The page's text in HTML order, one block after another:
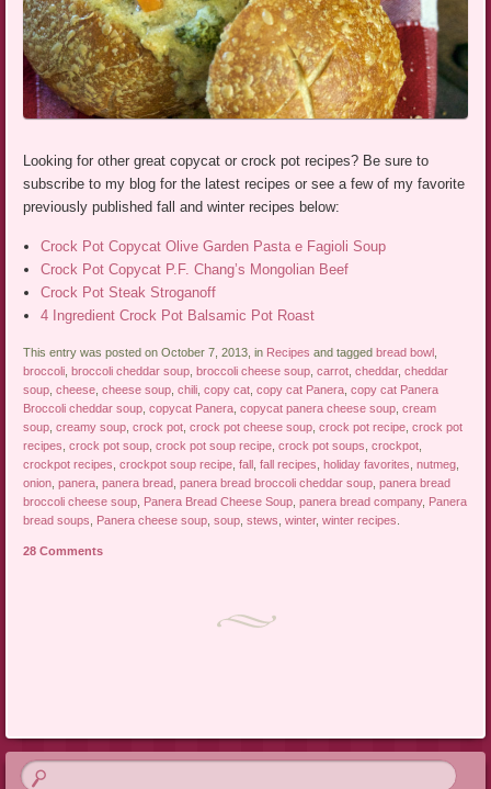
Looking for other great copycat or crock pot recipes? Be sure to
subscribe to my blog for the latest recipes or see a few of my favorite
previously published fall and winter recipes below:
Crock Pot Copycat Olive Garden Pasta e Fagioli Soup
Crock Pot Copycat P.F. Chang’s Mongolian Beef
Crock Pot Steak Stroganoff
4 Ingredient Crock Pot Balsamic Pot Roast
This entry was posted on October 7, 2013, in Recipes and taggedbread bowl
broccoli ,broccoli cheddar soup ,broccoli cheese soup ,carrot ,cheddar,cheddar
soup ,cheese ,cheese soup ,chili ,copy cat ,copy cat Panera ,copy cat Panera
Broccoli cheddar soup ,copycat Panera ,copycat panera cheese soup ,cream
soup ,creamy soup ,crock pot ,crock pot cheese soup ,crock pot recipe ,crock pot
recipes ,crock pot soup ,crock pot soup recipe ,crock pot soups ,crockpot
crockpot recipes ,crockpot soup recipe ,fall ,fall recipes ,holiday favorites ,nutmeg
onion ,panera ,panera bread ,panera bread broccoli cheddar soup ,panera bread
broccoli cheese soup Panera Bread Cheese Soup ,panera bread company, Panera
bread soups
Panera cheese soup ,soup ,stews ,winter,winter recipes
28 Comments